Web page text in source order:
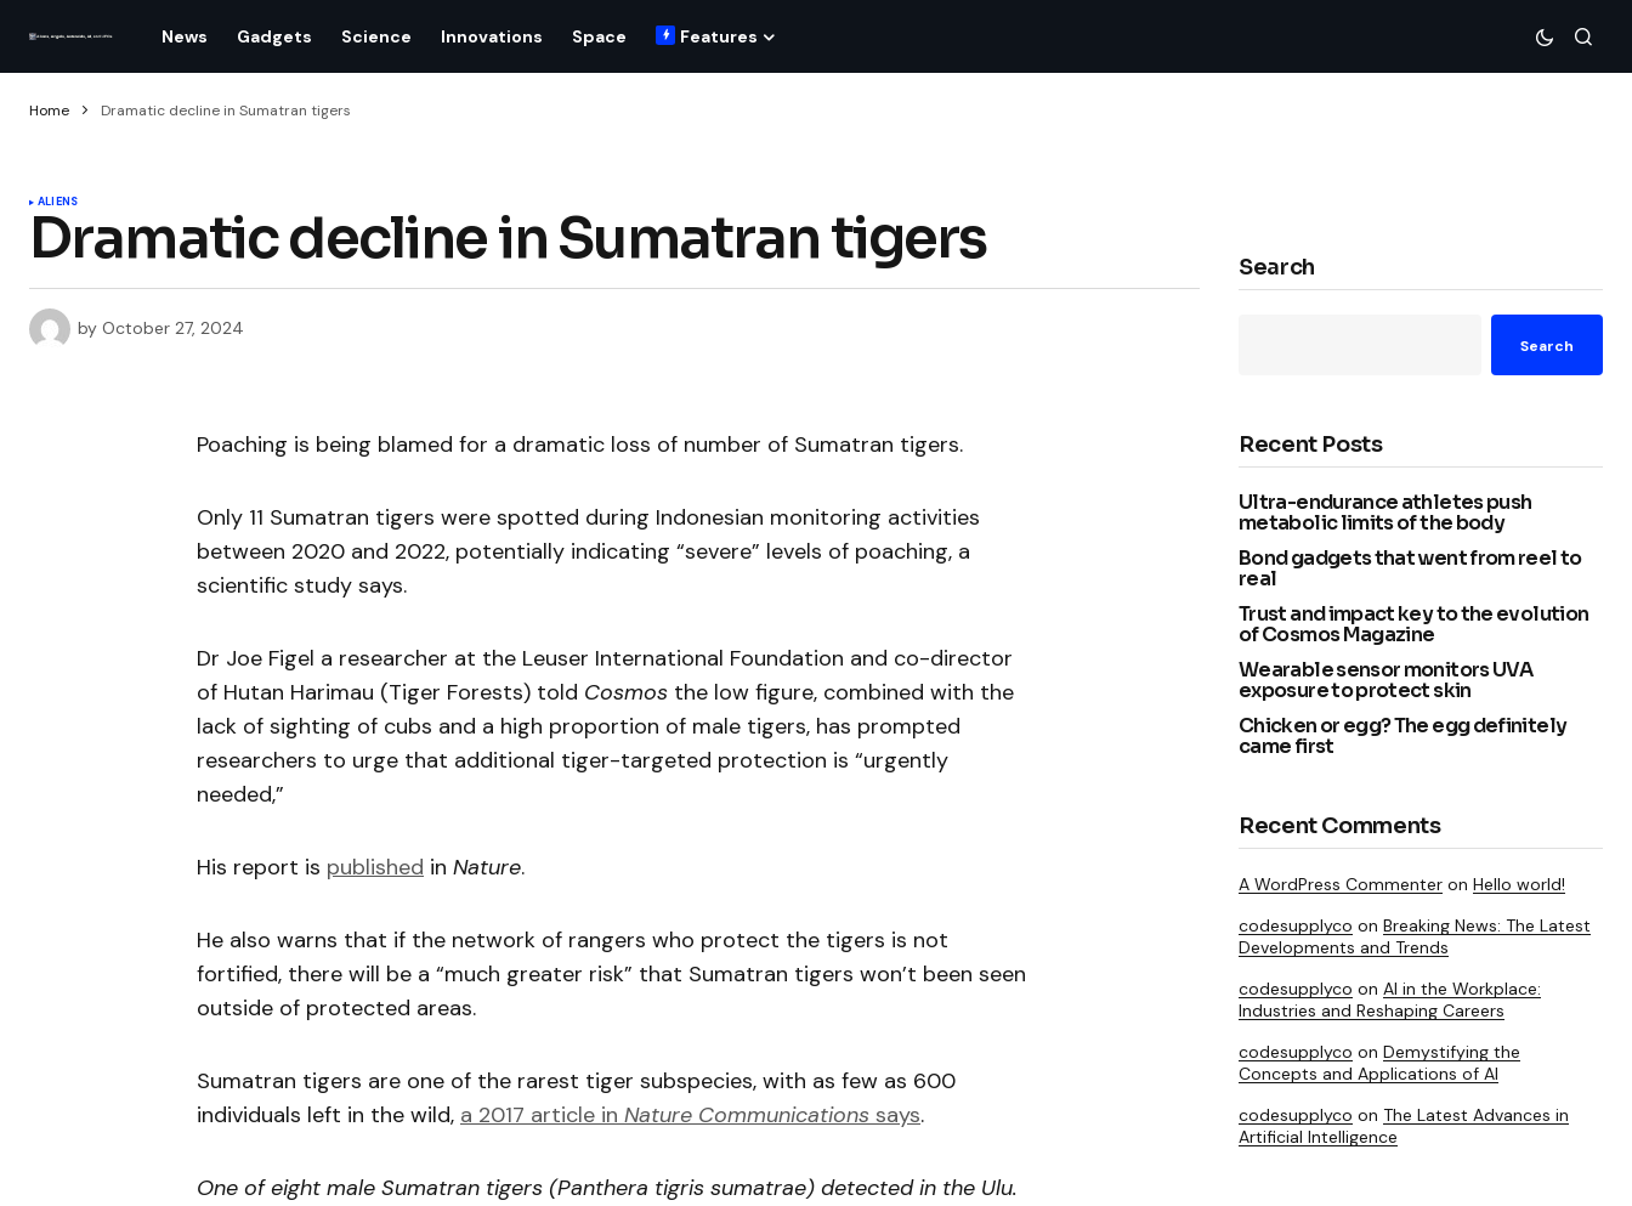
News Gadgets Science Innovations Space Features
Home Dramatic decline in Sumatran tigers
ALIENS
Dramatic decline in Sumatran tigers
by October 27, 2024
Poaching is being blamed for a dramatic loss of number of Sumatran tigers.
Only 11 Sumatran tigers were spotted during Indonesian monitoring activities
between 2020 and 2022, potentially indicating “severe” levels of poaching, a
scientific study says.
Dr Joe Figel a researcher at the Leuser International Foundation and co-director
of Hutan Harimau (Tiger Forests) told Cosmos the low figure, combined with the
lack of sighting of cubs and a high proportion of male tigers, has prompted
researchers to urge that additional tiger-targeted protection is “urgently
needed,”
His report is published in Nature.
He also warns that if the network of rangers who protect the tigers is not
fortified, there will be a “much greater risk” that Sumatran tigers won’t been seen
outside of protected areas.
Sumatran tigers are one of the rarest tiger subspecies, with as few as 600
individuals left in the wild, a 2017 article in Nature Communications says.
One of eight male Sumatran tigers (Panthera tigris sumatrae) detected in the Ulu.
Search
Search
Recent Posts
Ultra-endurance athletes push
metabolic limits of the body
Bond gadgets that went from reel to
real
Trust and impact key to the evolution
of Cosmos Magazine
Wearable sensor monitors UVA
exposure to protect skin
Chicken or egg? The egg definitely
came first
Recent Comments
A WordPress Commenter on Hello world!
codesupplyco on Breaking News: The Latest
Developments and Trends
codesupplyco on AI in the Workplace:
Industries and Reshaping Careers
codesupplyco on Demystifying the
Concepts and Applications of AI
codesupplyco on The Latest Advances in
Artificial Intelligence